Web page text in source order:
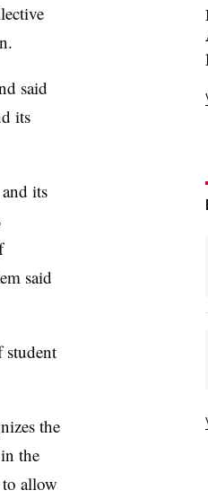
said
its
its
said
student
the
the
allow